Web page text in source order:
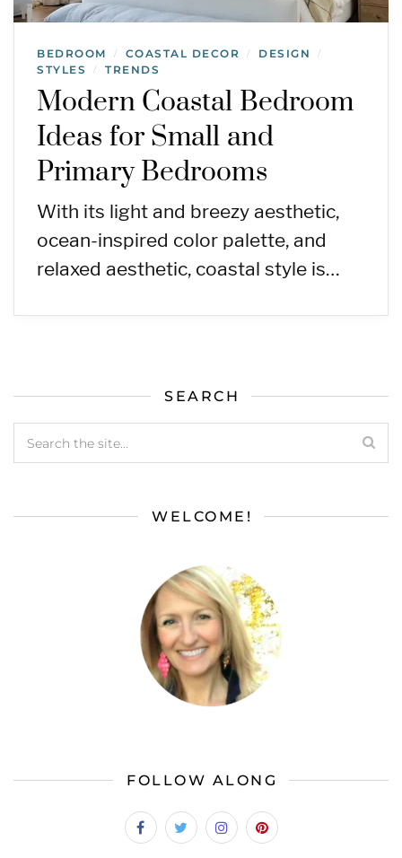
BEDROOM / COASTAL DECOR / DESIGN /
STYLES / TRENDS
Modern Coastal Bedroom
Ideas for Small and
Primary Bedrooms
With its light and breezy aesthetic,
ocean-inspired color palette, and
relaxed aesthetic, coastal style is…
SEARCH
WELCOME!
FOLLOW ALONG